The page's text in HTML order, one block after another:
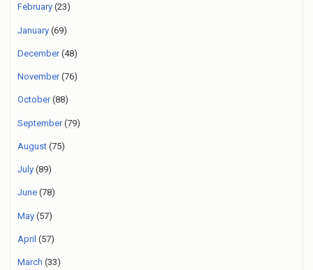
February (23)
January (69)
December(48)
November(76)
October(88)
September(79)
August (75)
July (89)
June (78)
May (57)
April (57)
March (33)